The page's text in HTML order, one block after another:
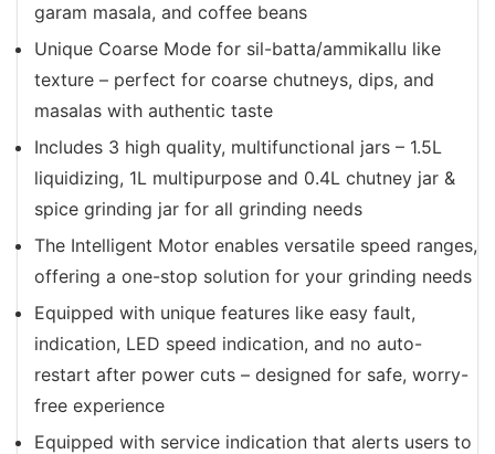
garam masala, and coffee beans
Unique Coarse Mode for sil-batta/ammikallu like
texture – perfect for coarse chutneys, dips, and
masalas with authentic taste
Includes 3 high quality, multifunctional jars – 1.5L
liquidizing, 1L multipurpose and 0.4L chutney jar &
spice grinding jar for all grinding needs
The Intelligent Motor enables versatile speed ranges,
offering a one-stop solution for your grinding needs
Equipped with unique features like easy fault,
indication, LED speed indication, and no auto-
restart after power cuts – designed for safe, worry-
free experience
Equipped with service indication that alerts users to